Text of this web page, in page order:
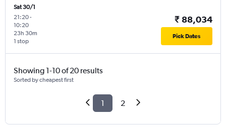
Sat 30/1
21:20-
10:20
1 stop
23h 30m
₹ 88,034
Pick Dates
Showing 1-10 of 20 results
Sorted by cheapest first
1 2